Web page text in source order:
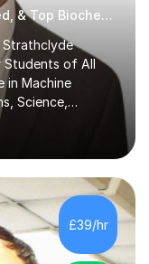
Experienced, Professional, Qualified, & Top Biochemistry Tutor
Strathclyde
Students of All
in Machine
Science,
and
pursuing a
specialise in
enjoyable
parent seeking
learner aiming
committed to
£39/hr